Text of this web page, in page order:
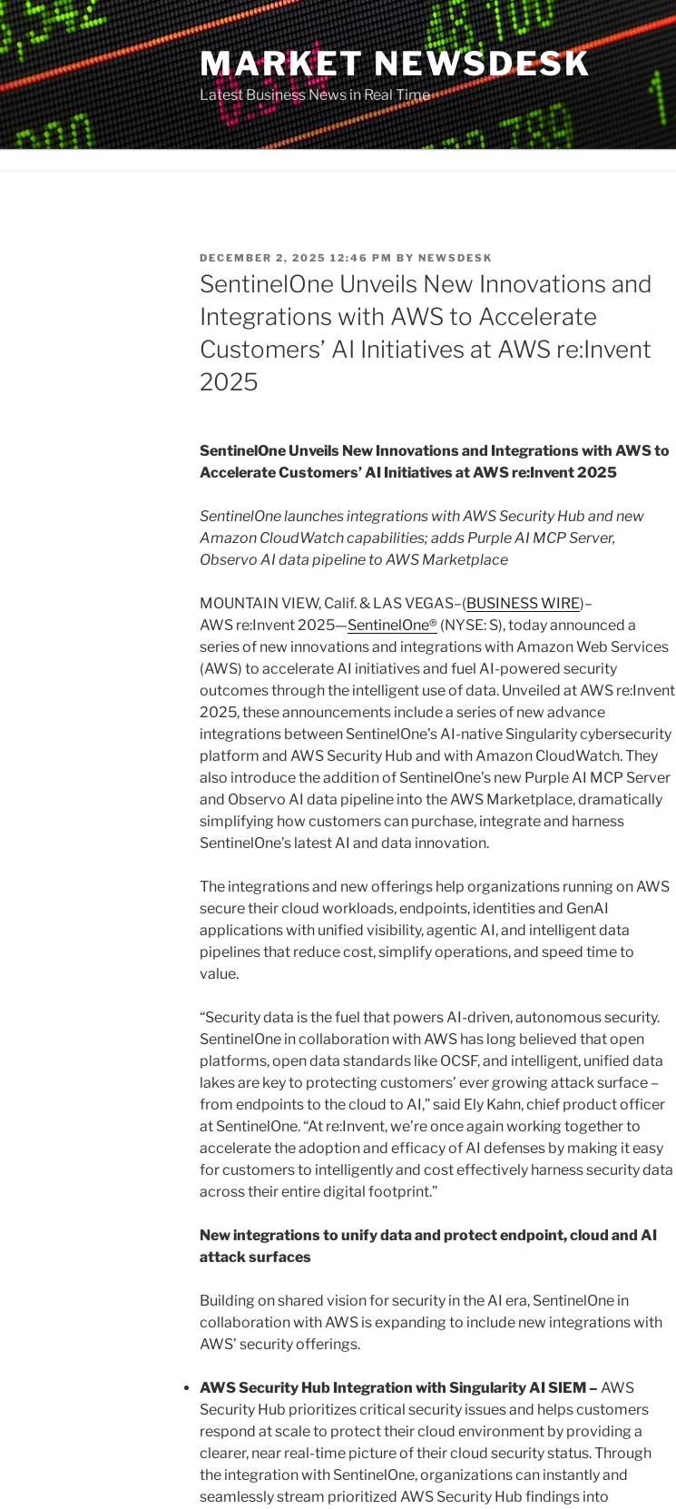
Skip
to
content
MARKET NEWSDESK
Latest Business News in Real Time
POSTED
ON
DECEMBER 2, 2025 12:46 PM BY NEWSDESK
SentinelOne Unveils New Innovations and
Integrations with AWS to Accelerate
Customers’ AI Initiatives at AWS re:Invent
2025
SentinelOne Unveils New Innovations and Integrations with AWS to
Accelerate Customers’ AI Initiatives at AWS re:Invent 2025
SentinelOne launches integrations with AWS Security Hub and new
Amazon CloudWatch capabilities; adds Purple AI MCP Server,
Observo AI data pipeline to AWS Marketplace
MOUNTAIN VIEW, Calif. & LAS VEGAS–(BUSINESS WIRE)–
AWS re:Invent 2025—SentinelOne® (NYSE: S), today announced a
series of new innovations and integrations with Amazon Web Services
(AWS) to accelerate AI initiatives and fuel AI-powered security
outcomes through the intelligent use of data. Unveiled at AWS re:Invent
2025, these announcements include a series of new advance
integrations between SentinelOne’s AI-native Singularity cybersecurity
platform and AWS Security Hub and with Amazon CloudWatch. They
also introduce the addition of SentinelOne’s new Purple AI MCP Server
and Observo AI data pipeline into the AWS Marketplace, dramatically
simplifying how customers can purchase, integrate and harness
SentinelOne’s latest AI and data innovation.
The integrations and new offerings help organizations running on AWS
secure their cloud workloads, endpoints, identities and GenAI
applications with unified visibility, agentic AI, and intelligent data
pipelines that reduce cost, simplify operations, and speed time to
value.
“Security data is the fuel that powers AI-driven, autonomous security.
SentinelOne in collaboration with AWS has long believed that open
platforms, open data standards like OCSF, and intelligent, unified data
lakes are key to protecting customers’ ever growing attack surface –
from endpoints to the cloud to AI,” said Ely Kahn, chief product officer
at SentinelOne. “At re:Invent, we’re once again working together to
accelerate the adoption and efficacy of AI defenses by making it easy
for customers to intelligently and cost effectively harness security data
across their entire digital footprint.”
New integrations to unify data and protect endpoint, cloud and AI
attack surfaces
Building on shared vision for security in the AI era, SentinelOne in
collaboration with AWS is expanding to include new integrations with
AWS’ security offerings.
AWS Security Hub Integration with Singularity AI SIEM – AWS
Security Hub prioritizes critical security issues and helps customers
respond at scale to protect their cloud environment by providing a
clearer, near real-time picture of their cloud security status. Through
the integration with SentinelOne, organizations can instantly and
seamlessly stream prioritized AWS Security Hub findings into